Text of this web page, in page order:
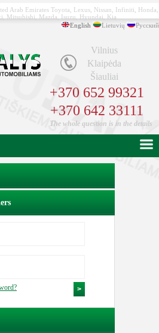
Arab Emirates Toyota, Lexus, Nissan, Infiniti, Honda,
Mitsubishi, Mazda, Isuzu, Hyundai, Kia
English
Lietuvių Русский
Vilnius
Klaipėda
Šiauliai
+370 652 99321
+370 642 33111
The whole question is in the details